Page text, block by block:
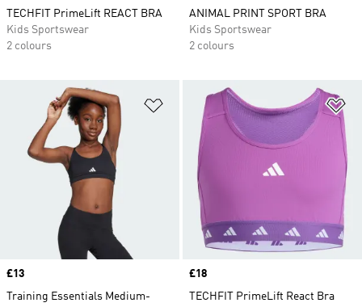
TECHFIT PrimeLift REACT BRA
Kids Sportswear
2 colours
ANIMAL PRINT SPORT BRA
Kids Sportswear
2 colours
Add to Wishlist
Price
£13
Training Essentials Medium-
Price
£18
TECHFIT PrimeLift React Bra